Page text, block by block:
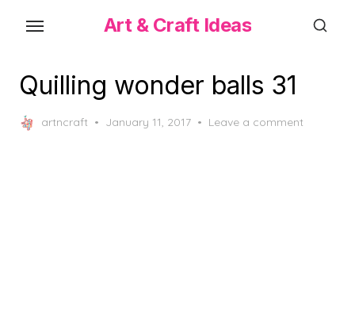
content
Art & Craft Ideas
Quilling wonder balls 31
artncraft
Posted
January 11, 2017 Leave a comment